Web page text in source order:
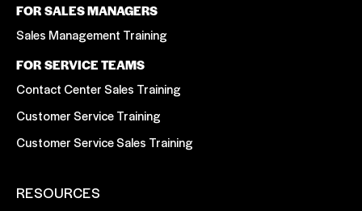
FOR SALES MANAGERS
Sales Management Training
FOR SERVICE TEAMS
Contact Center Sales Training
Customer Service Training
Customer Service Sales Training
RESOURCES